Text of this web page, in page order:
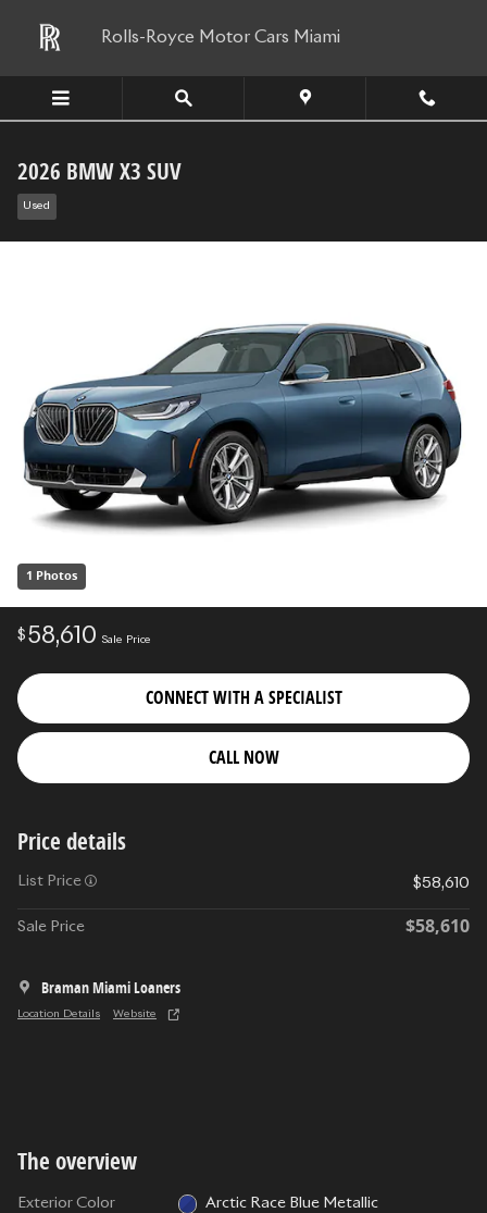
Rolls-Royce Motor Cars Miami
2026 BMW X3 SUV
Used
1 Photos
$ 58,610 Sale Price
CONNECT WITH A SPECIALIST
CALL NOW
Price details
List Price $58,610
Sale Price $58,610
Braman Miami Loaners
Location Details Website
The overview
Exterior Color Arctic Race Blue Metallic